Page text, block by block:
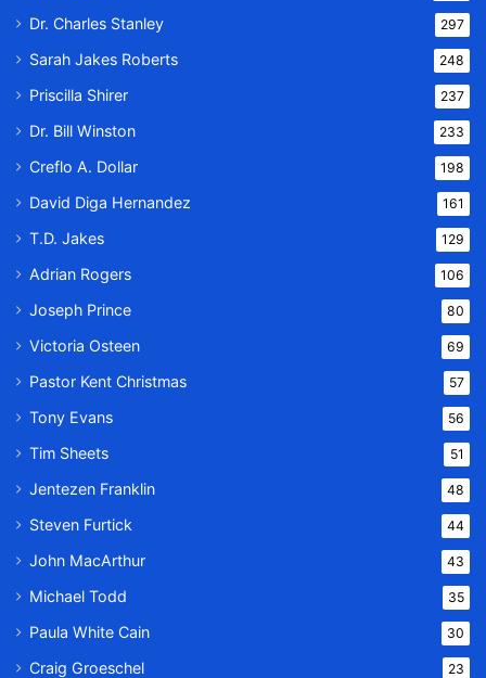
Dr. Charles Stanley 297
Sarah Jakes Roberts 248
Priscilla Shirer 237
Dr. Bill Winston 233
Creflo A. Dollar 198
David Diga Hernandez 161
T.D. Jakes 129
Adrian Rogers 106
Joseph Prince 80
Victoria Osteen 69
Pastor Kent Christmas 57
Tony Evans 56
Tim Sheets 51
Jentezen Franklin 48
Steven Furtick 44
John MacArthur 43
Michael Todd 35
Paula White Cain 30
Craig Groeschel 23